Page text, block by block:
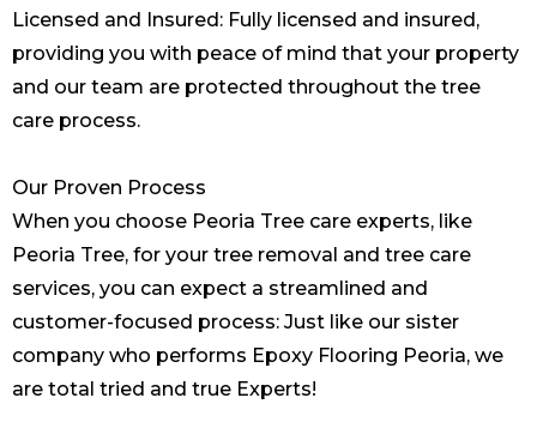
Licensed and Insured: Fully licensed and insured,
providing you with peace of mind that your property
and our team are protected throughout the tree
care process.
Our Proven Process
When you choose Peoria Tree care experts, like
Peoria Tree, for your tree removal and tree care
services, you can expect a streamlined and
customer-focused process: Just like our sister
company who performs Epoxy Flooring Peoria, we
are total tried and true Experts!